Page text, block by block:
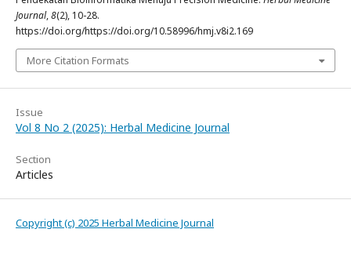
Journal,8(2), 10-28.
https://doi.org/https://doi.org/10.58996/hmj.v8i2.169
More Citation Formats
Issue
Vol 8 No 2 (2025): Herbal Medicine Journal
Section
Articles
Copyright (c) 2025 Herbal Medicine Journal